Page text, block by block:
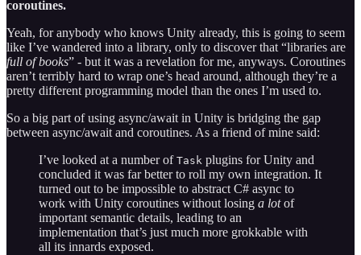
coroutines.
Yeah, for anybody who knows Unity already, this is going to seem
like I’ve wandered into a library, only to discover that “libraries are
full of books” - but it was a revelation for me, anyways. Coroutines
aren’t terribly hard to wrap one’s head around, although they’re a
pretty different programming model than the ones I’m used to.
So a big part of using async/await in Unity is bridging the gap
between async/await and coroutines. As a friend of mine said:
I’ve looked at a number of Task plugins for Unity and
concluded it was far better to roll my own integration. It
turned out to be impossible to abstract C# async to
work with Unity coroutines without losing a lotof
important semantic details, leading to an
implementation that’s just much more grokkable with
all its innards exposed.